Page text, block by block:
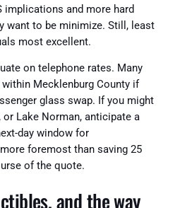
implications and more hard
want to be minimize. Still, least
most excellent.
on telephone rates. Many
Mecklenburg County if
glass swap. If you might
Lake Norman, anticipate a
day window for
foremost than saving 25
of the quote.
and the way